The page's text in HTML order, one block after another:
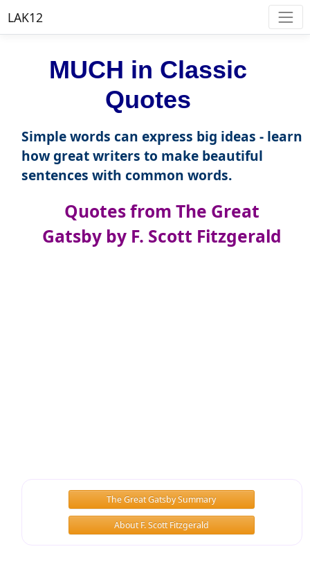
LAK12
MUCH in Classic
Quotes
Simple words can express big ideas - learn
how great writers to make beautiful
sentences with common words.
Quotes from The Great
Gatsby by F. Scott Fitzgerald
The Great Gatsby Summary
About F. Scott Fitzgerald